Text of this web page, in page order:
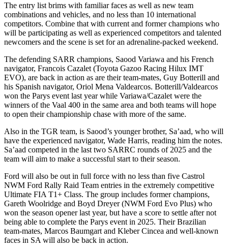
The entry list brims with familiar faces as well as new team
combinations and vehicles, and no less than 10 international
competitors. Combine that with current and former champions who
will be participating as well as experienced competitors and talented
newcomers and the scene is set for an adrenaline-packed weekend.
The defending SARR champions, Saood Variawa and his French
navigator, Francois Cazalet (Toyota Gazoo Racing Hilux IMT
EVO), are back in action as are their team-mates, Guy Botterill and
his Spanish navigator, Oriol Mena Valdearcos. Botterill/Valdearcos
won the Parys event last year while Variawa/Cazalet were the
winners of the Vaal 400 in the same area and both teams will hope
to open their championship chase with more of the same.
Also in the TGR team, is Saood’s younger brother, Sa’aad, who will
have the experienced navigator, Wade Harris, reading him the notes.
Sa’aad competed in the last two SARRC rounds of 2025 and the
team will aim to make a successful start to their season.
Ford will also be out in full force with no less than five Castrol
NWM Ford Rally Raid Team entries in the extremely competitive
Ultimate FIA T1+ Class. The group includes former champions,
Gareth Woolridge and Boyd Dreyer (NWM Ford Evo Plus) who
won the season opener last year, but have a score to settle after not
being able to complete the Parys event in 2025. Their Brazilian
team-mates, Marcos Baumgart and Kleber Cincea and well-known
faces in SA will also be back in action.